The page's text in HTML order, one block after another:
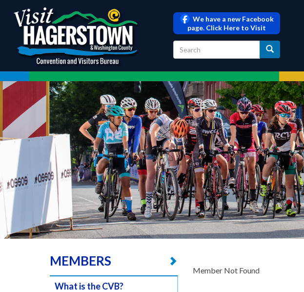
We have a new Facebook
page. Click Here to Visit
Member Not Found
MEMBERS
What is the CVB?